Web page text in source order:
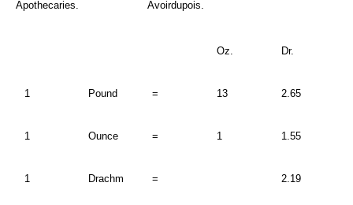
Apothecaries. Avoirdupois.
Oz. Dr.
1 Pound = 13 2.65
1 Ounce = 1 1.55
1 Drachm = 2.19